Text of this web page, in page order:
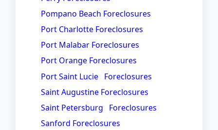
Pompano Beach Foreclosures
Port Charlotte Foreclosures
Port Malabar Foreclosures
Port Orange Foreclosures
Port Saint Lucie Foreclosures
Saint Augustine Foreclosures
Saint Petersburg Foreclosures
Sanford Foreclosures